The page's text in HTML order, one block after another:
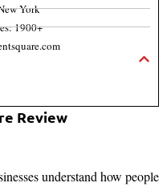
York
1900+
Review
understand how people